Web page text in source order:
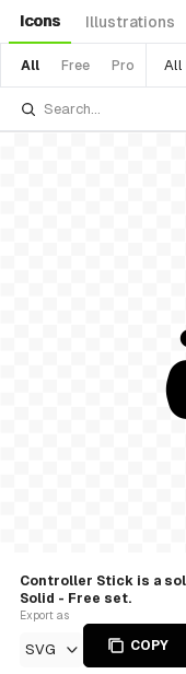
Icons Illustrations
All Free Pro All
Controller Stick is a
Solid - Free set.
Export as
SVG COPY